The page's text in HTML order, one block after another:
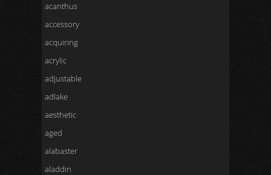
acanthus
accessory
acquiring
acrylic
adjustable
adlake
aesthetic
aged
alabaster
aladdin